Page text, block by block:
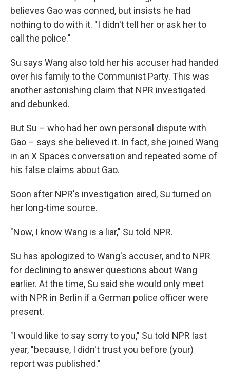
believes Gao was conned, but insists he had
nothing to do with it. "I didn't tell her or ask her to
call the police."
Su says Wang also told her his accuser had handed
over his family to the Communist Party. This was
another astonishing claim that NPR investigated
and debunked.
But Su – who had her own personal dispute with
Gao – says she believed it. In fact, she joined Wang
in an X Spaces conversation and repeated some of
his false claims about Gao.
Soon after NPR's investigation aired, Su turned on
her long-time source.
"Now, I know Wang is a liar," Su told NPR.
Su has apologized to Wang's accuser, and to NPR
for declining to answer questions about Wang
earlier. At the time, Su said she would only meet
with NPR in Berlin if a German police officer were
present.
"I would like to say sorry to you," Su told NPR last
year, "because, I didn't trust you before (your)
report was published."